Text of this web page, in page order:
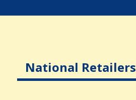
National Retailers